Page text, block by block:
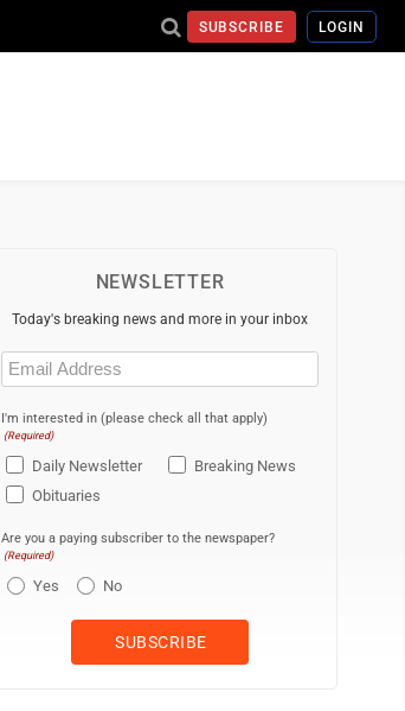
SUBSCRIBE LOGIN
NEWSLETTER
Today's breaking news and more in your inbox
Email
(Required)
I'm interested in (please check all that apply)
(Required)
Daily Newsletter
Breaking News
Obituaries
Are you a paying subscriber to the newspaper?
(Required)
Yes No